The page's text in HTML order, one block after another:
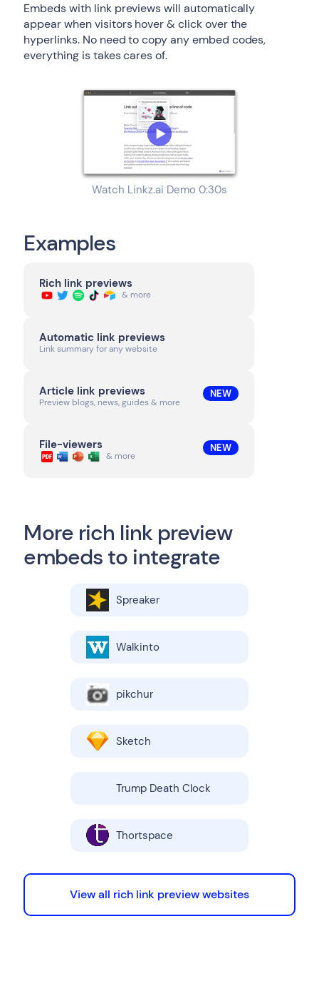
Embeds with link previews will automatically
appear when visitors hover & click over the
hyperlinks. No need to copy any embed codes,
everything is takes cares of.
Watch Linkz.ai Demo 0:30s
Examples
Rich link previews
& more
Automatic link previews
Link summary for any website
Article link previews
Preview blogs, news, guides & more
NEW
File-viewers
& more
NEW
More rich link preview
embeds to integrate
Spreaker
Walkinto
pikchur
Sketch
Trump Death Clock
Thortspace
View all rich link preview websites